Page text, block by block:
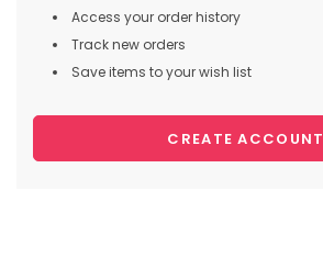
Access your order history
Track new orders
Save items to your wish list
CREATE ACCOUNT